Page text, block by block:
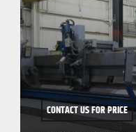
CONTACT US FOR PRICE